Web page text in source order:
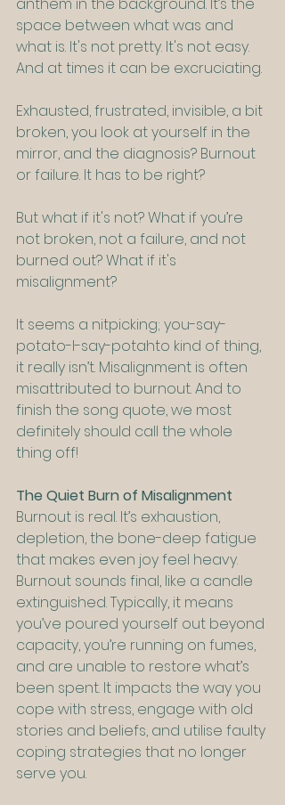
anthem in the background. It’s the
space between what was and
what is. It's not pretty. It's not easy.
And at times it can be excruciating.
Exhausted, frustrated, invisible, a bit
broken, you look at yourself in the
mirror, and the diagnosis? Burnout
or failure. It has to be right?
But what if it's not? What if you’re
not broken, not a failure, and not
burned out? What if it's
misalignment?
It seems a nitpicking; you-say-
potato-I-say-potahto kind of thing,
it really isn’t. Misalignment is often
misattributed to burnout. And to
finish the song quote, we most
definitely should call the whole
thing off!
The Quiet Burn of Misalignment
Burnout is real. It’s exhaustion,
depletion, the bone-deep fatigue
that makes even joy feel heavy.
Burnout sounds final, like a candle
extinguished. Typically, it means
you’ve poured yourself out beyond
capacity, you’re running on fumes,
and are unable to restore what’s
been spent. It impacts the way you
cope with stress, engage with old
stories and beliefs, and utilise faulty
coping strategies that no longer
serve you.